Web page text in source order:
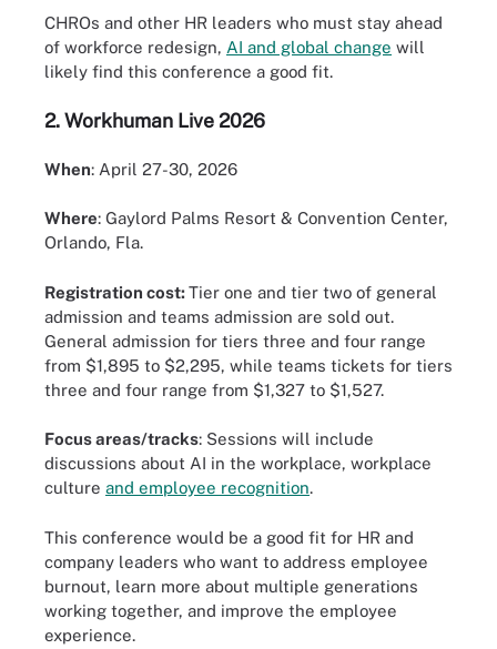
CHROs and other HR leaders who must stay ahead
of workforce redesign, AI and global change will
likely find this conference a good fit.
2.Workhuman Live 2026
When: April 27-30, 2026
Where: Gaylord Palms Resort & Convention Center,
Orlando, Fla.
Registration cost:Tier one and tier two of general
admission and teams admission are sold out.
General admission for tiers three and four range
from $1,895 to $2,295, while teams tickets for tiers
three and four range from $1,327 to $1,527.
Focus areas/tracks: Sessions will include
discussions about AI in the workplace, workplace
culture and employee recognition.
This conference would be a good fit for HR and
company leaders who want to address employee
burnout, learn more about multiple generations
working together, and improve the employee
experience.